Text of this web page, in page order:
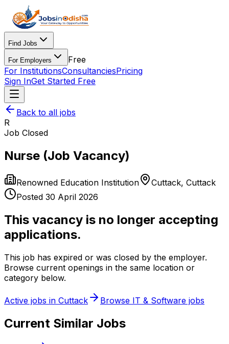
Find Jobs
For Employers
Free
For InstitutionsConsultanciesPricing
Sign InGet Started Free
Back to all jobs
R
Job Closed
Nurse (Job Vacancy)
Renowned Education Institution Cuttack, Cuttack
Posted 30 April 2026
This vacancy is no longer accepting
applications.
This job has expired or was closed by the employer.
Browse current openings in the same location or
category below.
Active jobs in Cuttack Browse IT & Software jobs
Current Similar Jobs